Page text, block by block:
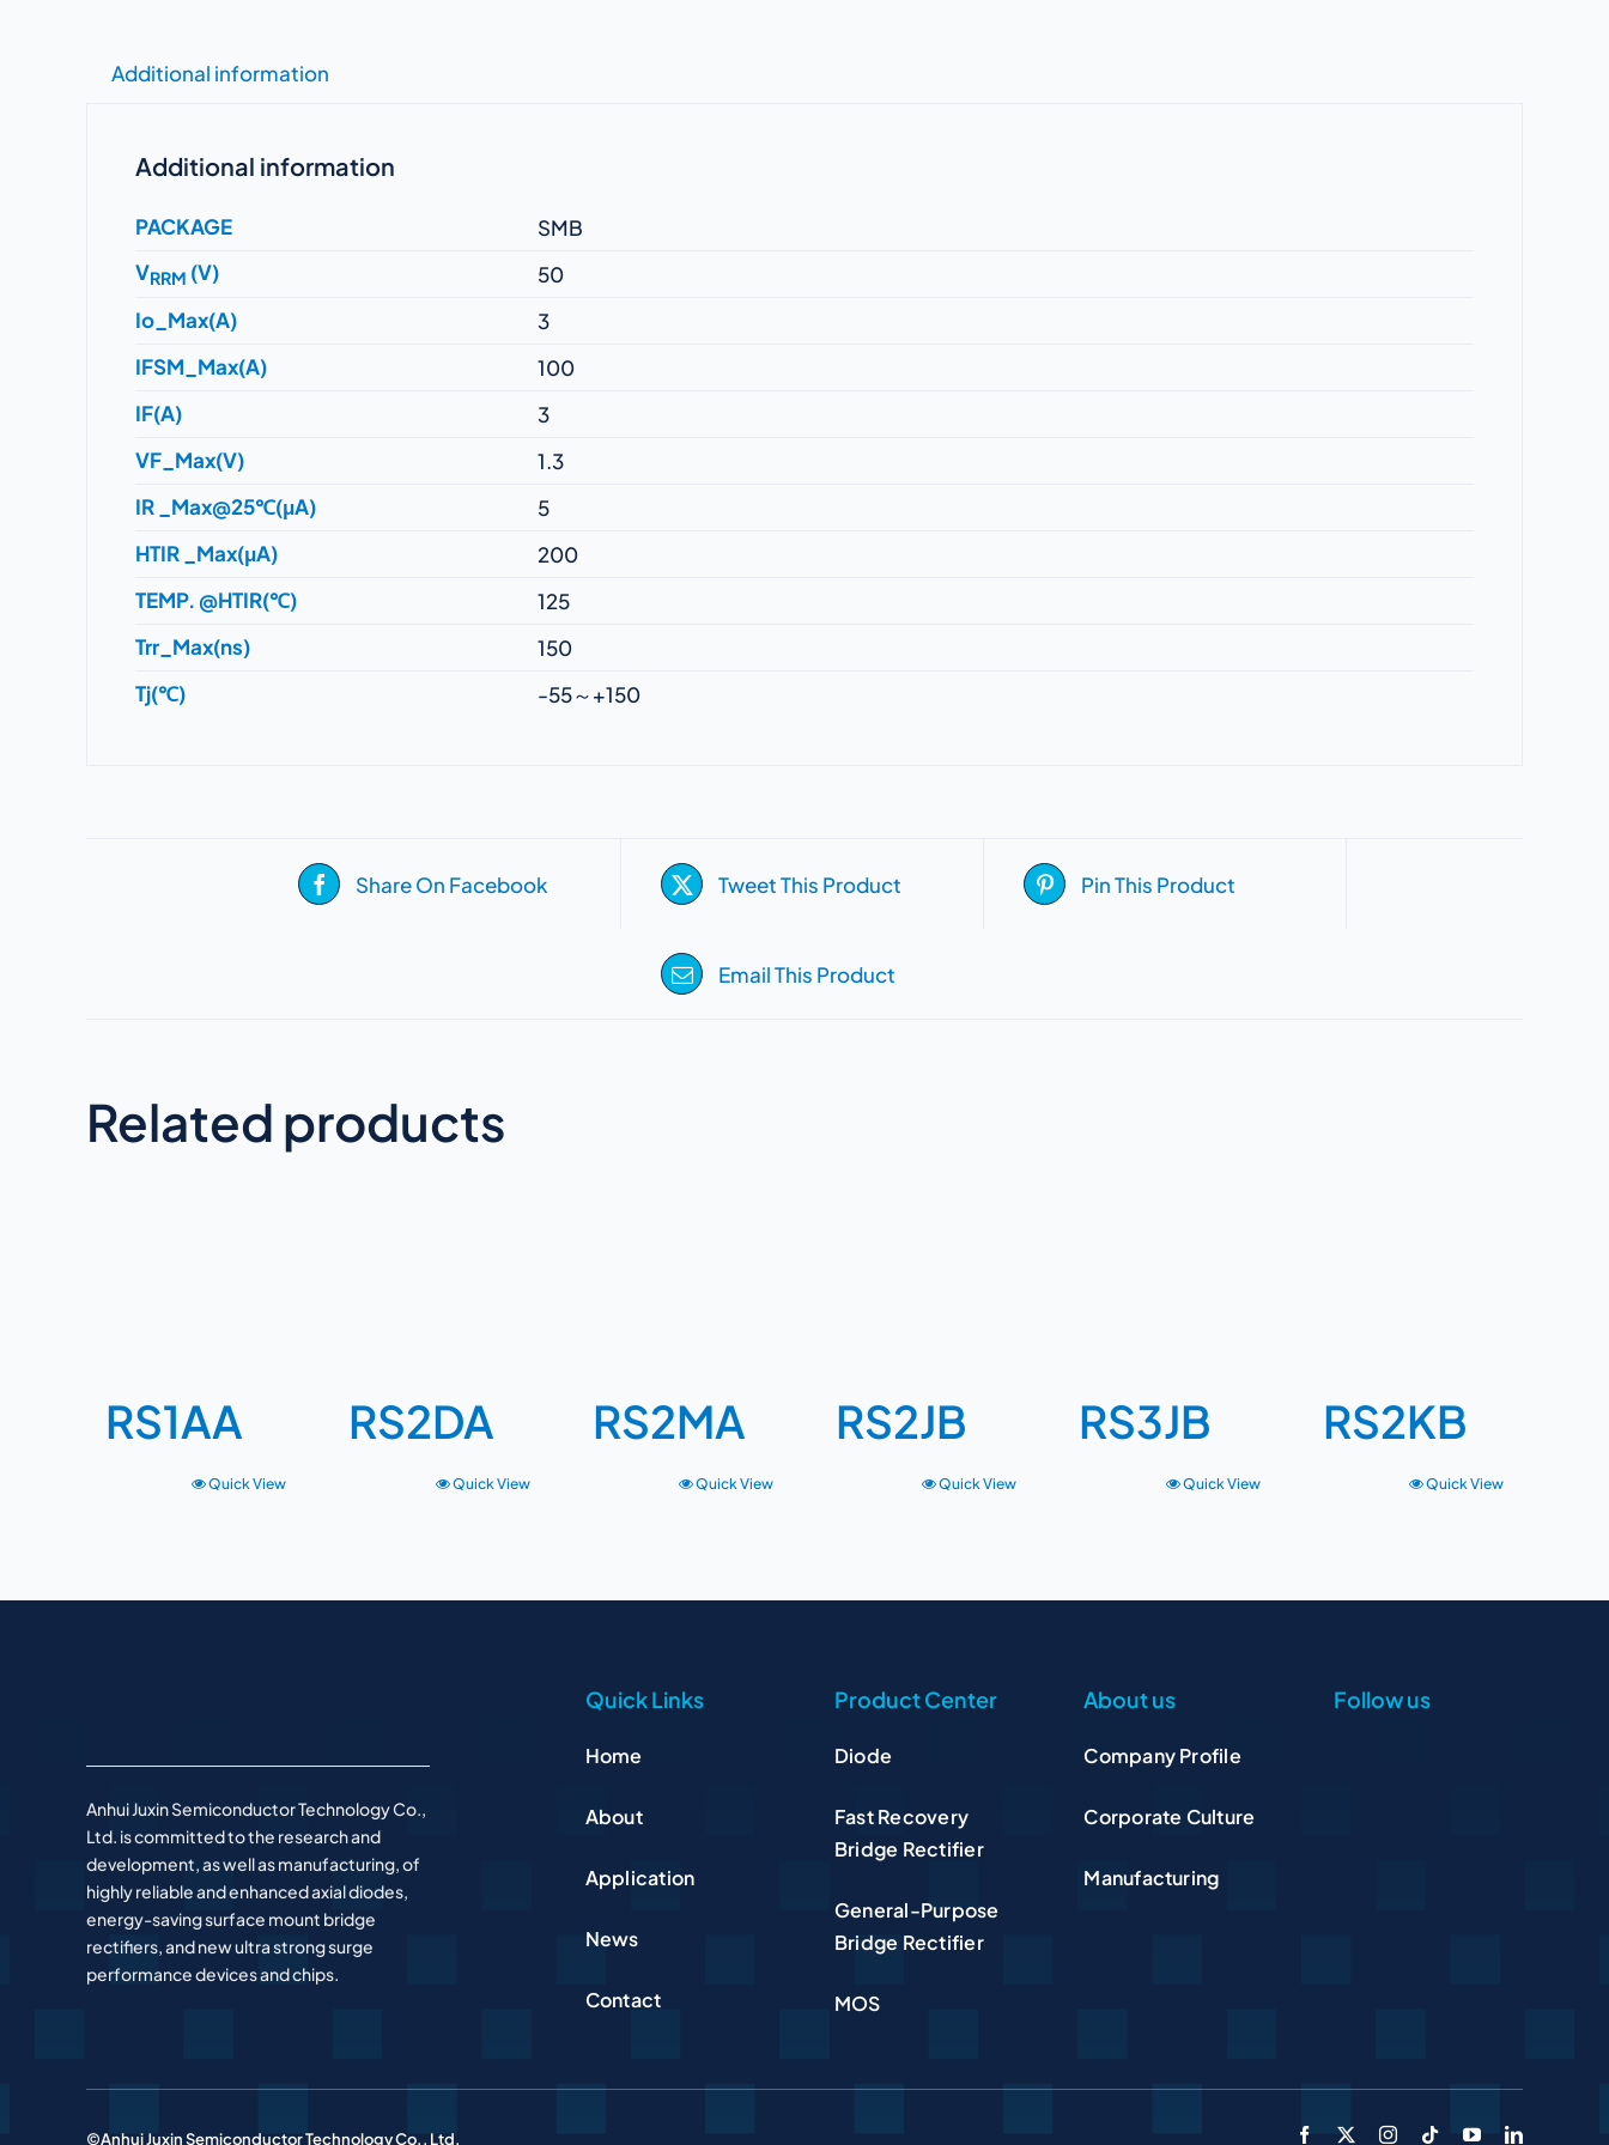
Additional information
Additional information
PACKAGE
SMB
VRRM (V)
50
Io_Max(A)
3
IFSM_Max(A)
100
IF(A)
3
VF_Max(V)
1.3
IR _Max@25℃(μA)
5
HTIR _Max(μA)
200
TEMP. @HTIR(℃)
125
Trr_Max(ns)
150
Tj(℃)
-55～+150
Share On Facebook Tweet This Product Pin This Product
Email This Product
Related products
RS1AA
Quick View
RS2DA
Quick View
RS2MA
Quick View
RS2JB
Quick View
RS3JB
Quick View
RS2KB
Quick View
Anhui Juxin Semiconductor Technology Co.,
Ltd. is committed to the research and
development, as well as manufacturing, of
highly reliable and enhanced axial diodes,
energy-saving surface mount bridge
rectifiers, and new ultra strong surge
performance devices and chips.
Quick Links
Home
About
Application
News
Contact
Product Center
Diode
Fast Recovery
Bridge Rectifier
General-Purpose
Bridge Rectifier
MOS
About us
Company Profile
Corporate Culture
Manufacturing
Follow us
©Anhui Juxin Semiconductor Technology Co., Ltd.